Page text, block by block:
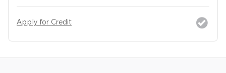
Apply for Credit